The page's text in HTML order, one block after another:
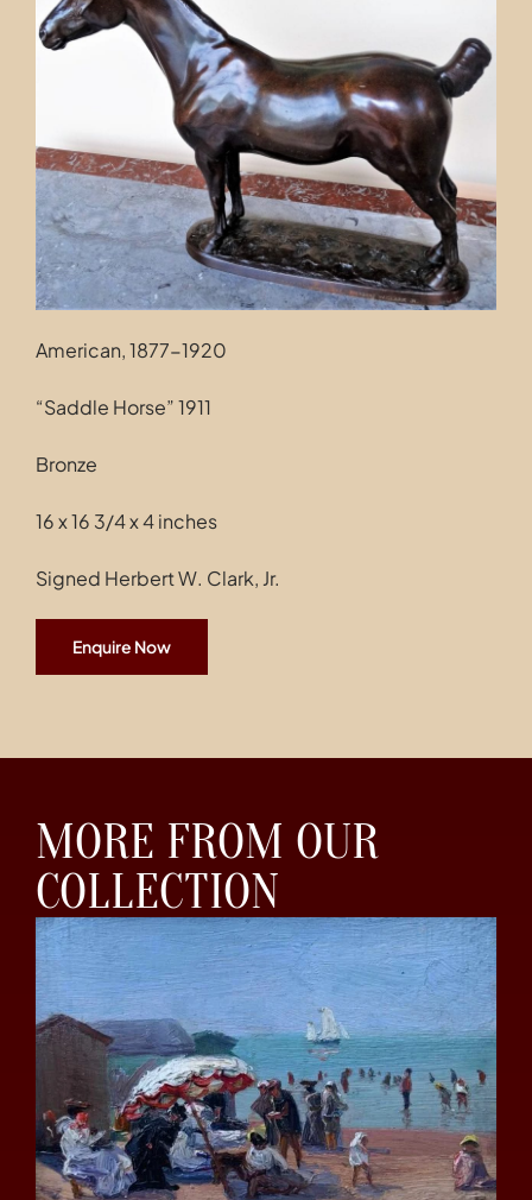
Contact
American, 1877-1920
“Saddle Horse” 1911
Bronze
16 x 16 3/4 x 4 inches
Signed Herbert W. Clark, Jr.
Enquire Now
MORE FROM OUR
COLLECTION